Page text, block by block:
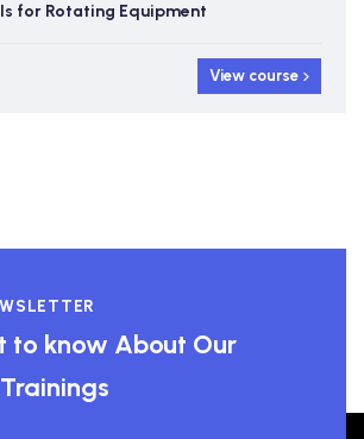
for Rotating Equipment
View course
to know About Our